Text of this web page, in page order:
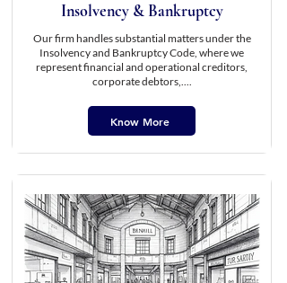
Insolvency & Bankruptcy
Our firm handles substantial matters under the
Insolvency and Bankruptcy Code, where we
represent financial and operational creditors,
corporate debtors,....
Know More